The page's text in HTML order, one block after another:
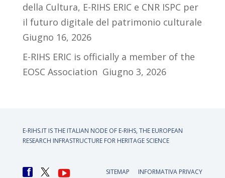
della Cultura, E-RIHS ERIC e CNR ISPC per
il futuro digitale del patrimonio culturale
Giugno 16, 2026
E-RIHS ERIC is officially a member of the
EOSC Association Giugno 3, 2026
E-RIHS.IT IS THE ITALIAN NODE OF E-RIHS, THE EUROPEAN
RESEARCH INFRASTRUCTURE FOR HERITAGE SCIENCE
SITEMAP INFORMATIVA PRIVACY